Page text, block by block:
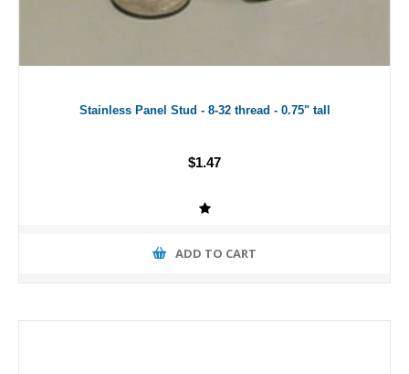
Stainless Panel Stud - 8-32 thread - 0.75" tall
$1.47
ADD TO CART